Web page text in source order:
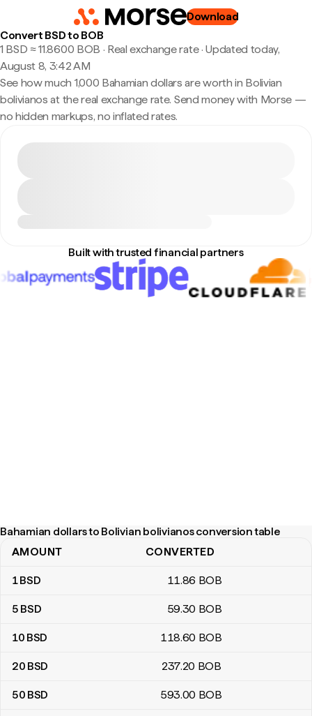
Download
Convert BSD to BOB
1 BSD ≈ 11.8600 BOB · Real exchange rate·Updated today,
August 8, 3:42 AM
See how much 1,000 Bahamian dollars are worth in Bolivian
bolivianos at the real exchange rate. Send money with Morse —
no hidden markups, no inflated rates.
Built with trusted financial partners
Bahamian dollars to Bolivian bolivianos conversion table
Bahamian dollars to Bolivian bolivianos conversion table
AMOUNT CONVERTED
1BSD 11.86 BOB
5 BSD 59.30 BOB
10 BSD 118.60 BOB
20 BSD 237.20 BOB
50 BSD 593.00 BOB